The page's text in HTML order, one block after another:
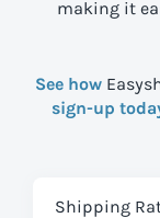
making it
See how
sign-up
Shipping